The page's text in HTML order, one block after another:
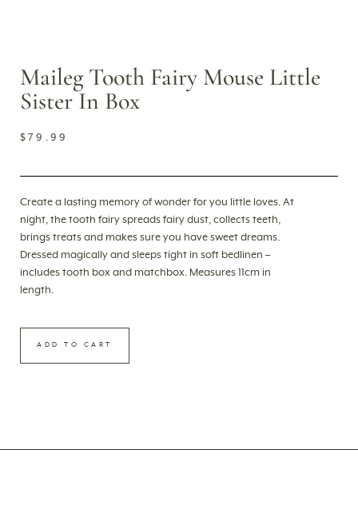
Maileg Tooth Fairy Mouse Little
Sister In Box
$79.99
Create a lasting memory of wonder for you little loves. At
night, the tooth fairy spreads fairy dust, collects teeth,
brings treats and makes sure you have sweet dreams.
Dressed magically and sleeps tight in soft bedlinen –
includes tooth box and matchbox. Measures 11cm in
length.
ADD TO CART